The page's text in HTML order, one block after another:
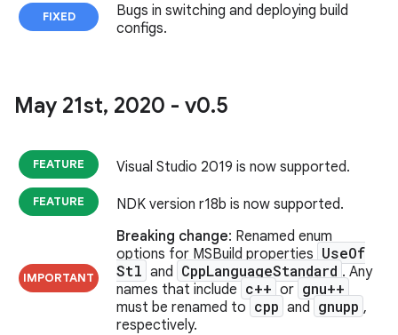
FIXED
Bugs in switching and deploying build
configs.
May 21st, 2020 - v0.5
FEATURE Visual Studio 2019 is now supported.
FEATURE NDK version r18b is now supported.
IMPORTANT
Breaking change: Renamed enum
options for MSBuild properties UseOf
Stl and CppLanguageStandard . Any
names that include c++ or gnu++
must be renamed to cpp and gnupp ,
respectively.